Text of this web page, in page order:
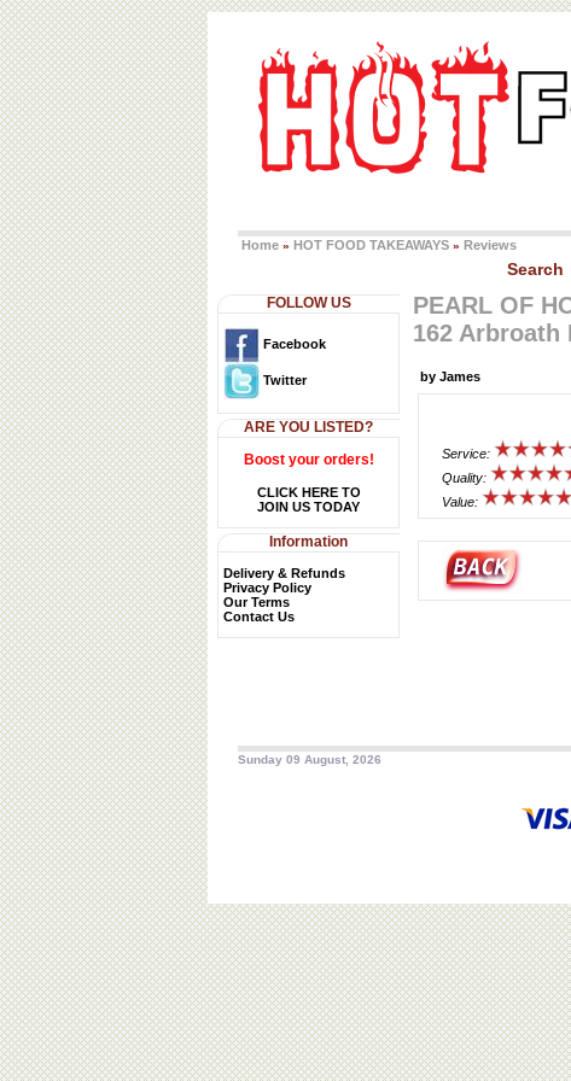
Home » HOT FOOD TAKEAWAYS » Reviews
Search
FOLLOW US
Facebook
Twitter
ARE YOU LISTED?
Boost your orders!
CLICK HERE TO
JOIN US TODAY
Information
Delivery & Refunds
Privacy Policy
Our Terms
Contact Us
PEARL OF
162 Arbroath
by James
Service:
Quality:
Value:
Sunday 09 August, 2026